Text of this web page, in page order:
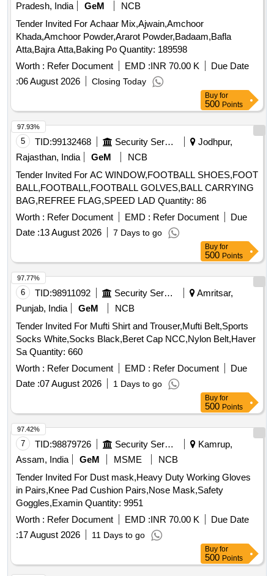
Pradesh, India
GeM
NCB
Tender Invited For Achaar Mix,Ajwain,Amchoor
Khada,Amchoor Powder,Ararot Powder,Badaam,Bafla
Atta,Bajra Atta,Baking Po Quantity: 189598
Worth : Refer Document EMD :INR 70.00 K
Due Date
:06 August 2026 Closing Today
Buy for
500 Points
5 TID:99132468 Security Services
Jodhpur,
Rajasthan, India
GeM
NCB
Tender Invited For AC WINDOW,FOOTBALL SHOES,FOOT
BALL,FOOTBALL,FOOTBALL GOLVES,BALL CARRYING
BAG,REFREE FLAG,SPEED LAD Quantity: 86
Worth : Refer Document EMD : Refer Document
Due
Date :13 August 2026 7 Days to go
97.93%
Buy for
500 Points
6 TID:98911092 Security Services
Amritsar,
Punjab, India
GeM
NCB
Tender Invited For Mufti Shirt and Trouser,Mufti Belt,Sports
Socks White,Socks Black,Beret Cap NCC,Nylon Belt,Haver
Sa Quantity: 660
Worth : Refer Document EMD : Refer Document
Due
Date :07 August 2026 1 Days to go
97.77%
Buy for
500 Points
7 TID:98879726 Security Services
Kamrup,
Assam, India
GeM MSME
NCB
Tender Invited For Dust mask,Heavy Duty Working Gloves
in Pairs,Knee Pad Cushion Pairs,Nose Mask,Safety
Goggles,Examin Quantity: 9951
Worth : Refer Document EMD :INR 70.00 K
Due Date
:17 August 2026 11 Days to go
97.42%
Buy for
500 Points